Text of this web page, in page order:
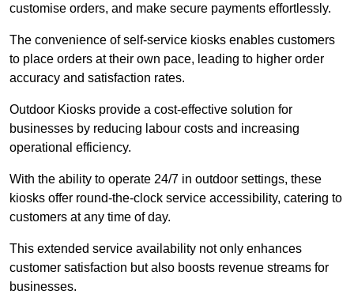
customise orders, and make secure payments effortlessly.
The convenience of self-service kiosks enables customers
to place orders at their own pace, leading to higher order
accuracy and satisfaction rates.
Outdoor Kiosks provide a cost-effective solution for
businesses by reducing labour costs and increasing
operational efficiency.
With the ability to operate 24/7 in outdoor settings, these
kiosks offer round-the-clock service accessibility, catering to
customers at any time of day.
This extended service availability not only enhances
customer satisfaction but also boosts revenue streams for
businesses.